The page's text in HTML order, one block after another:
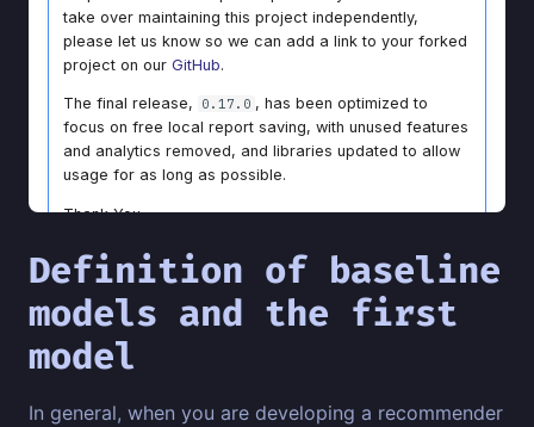
Definition of baseline
models and the first
model
In general, when you are developing a recommender